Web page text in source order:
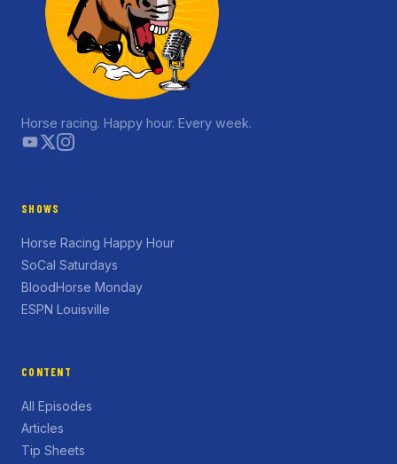
Horse racing. Happy hour. Every week.
SHOWS
Horse Racing Happy Hour
SoCal Saturdays
BloodHorse Monday
ESPN Louisville
CONTENT
All Episodes
Articles
Tip Sheets